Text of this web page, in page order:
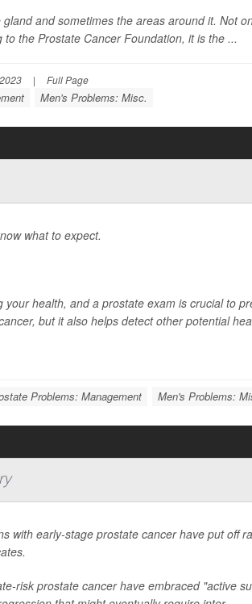
and sometimes the areas around it. Not
the Prostate Cancer Foundation, it is the ...
| Full Page
Men's Problems: Misc.
what to expect.
health, and a prostate exam is crucial to
but it also helps detect other potential
Problems: Management Men's Problems:
with early-stage prostate cancer have put off
risk prostate cancer have embraced "active